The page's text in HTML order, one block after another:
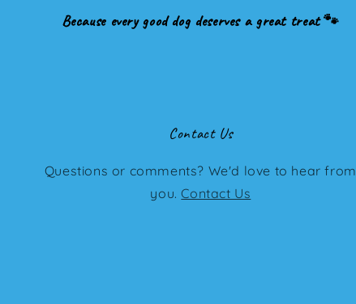
Because every good dog deserves a great treat 🐾
Contact Us
Questions or comments? We'd love to hear from
you.Contact Us